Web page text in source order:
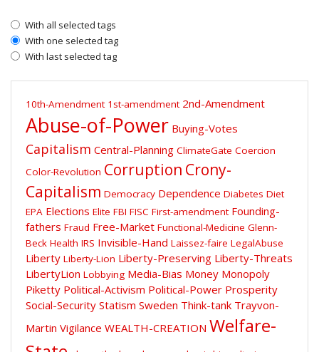
With all selected tags
With one selected tag
With last selected tag
10th-Amendment 1st-amendment 2nd-Amendment
Abuse-of-Power Buying-Votes
Capitalism Central-Planning ClimateGate Coercion
Color-Revolution Corruption Crony-
Capitalism Democracy Dependence Diabetes Diet
EPA Elections Elite FBI FISC First-amendment Founding-
fathers Fraud Free-Market Functional-Medicine Glenn-
Beck Health IRS Invisible-Hand Laissez-faire LegalAbuse
Liberty Liberty-Lion Liberty-Preserving Liberty-Threats
LibertyLion Lobbying Media-Bias Money Monopoly
Piketty Political-Activism Political-Power Prosperity
Social-Security Statism Sweden Think-tank Trayvon-
Martin Vigilance WEALTH-CREATION Welfare-